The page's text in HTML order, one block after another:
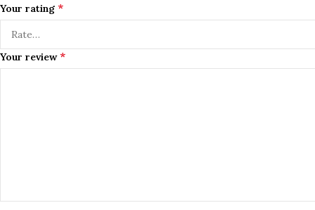
Your rating *
Your review*